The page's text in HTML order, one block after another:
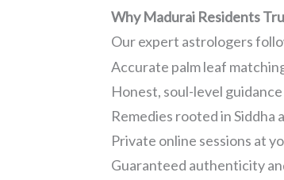
Why Madurai Residents
Our expert astrologers
Accurate palm leaf
Honest, soul-level
Remedies rooted in Siddha
Private online sessions at
Guaranteed authenticity